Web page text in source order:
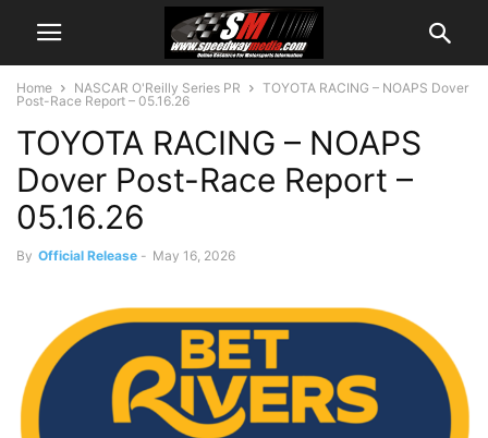
Home NASCAR O'Reilly Series PR
TOYOTA RACING – NOAPS Dover
Post-Race Report – 05.16.26
TOYOTA RACING – NOAPS
Dover Post-Race Report –
05.16.26
By Official Release - May 16, 2026